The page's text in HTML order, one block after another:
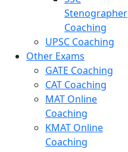
Stenographer
Coaching
UPSC Coaching
Other Exams
GATE Coaching
CAT Coaching
MAT Online
Coaching
KMAT Online
Coaching